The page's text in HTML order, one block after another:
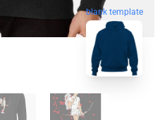
blank template